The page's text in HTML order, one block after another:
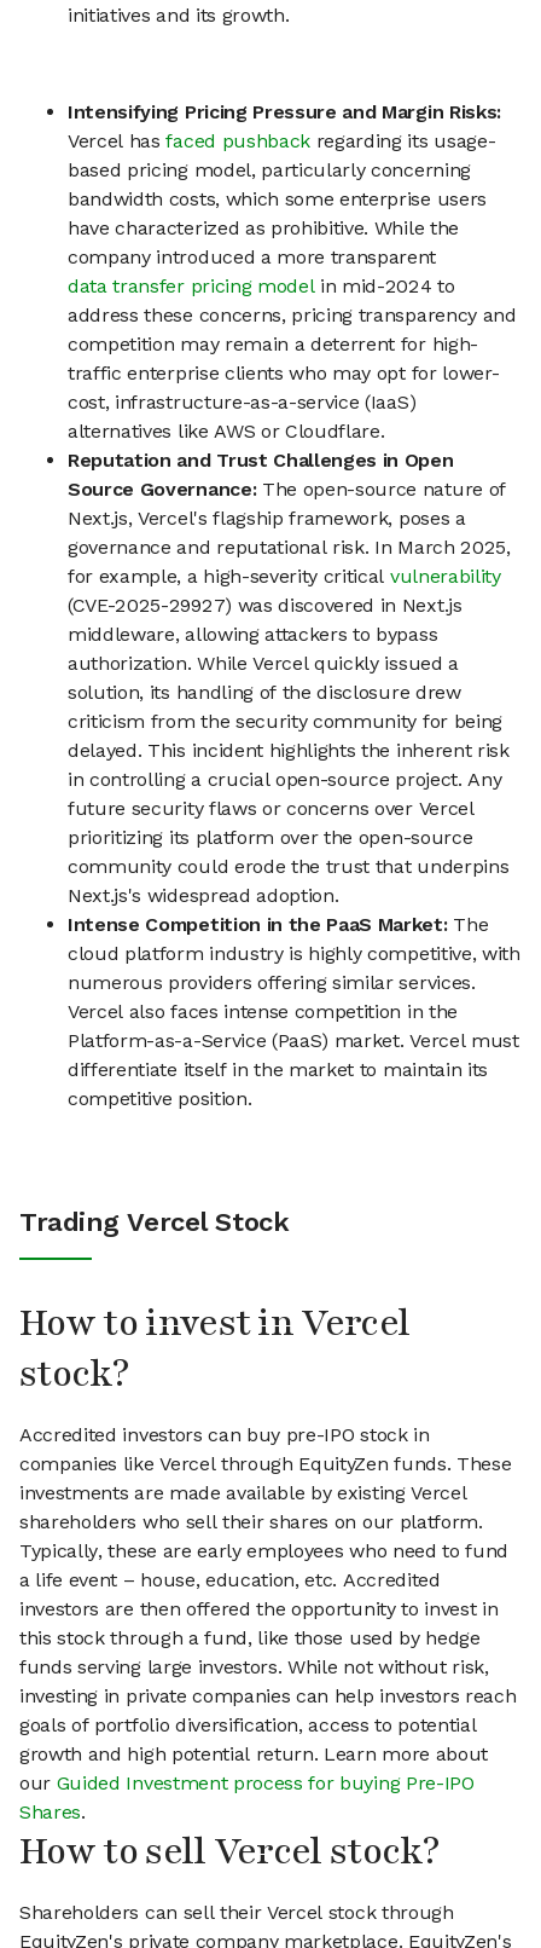
initiatives and its growth.
Intensifying Pricing Pressure and Margin Risks:
Vercel hasfaced pushback regarding its usage-
based pricing model, particularly concerning
bandwidth costs, which some enterprise users
have characterized as prohibitive. While the
company introduced a more transparent
data transfer pricing modelin mid-2024 to
address these concerns, pricing transparency and
competition may remain a deterrent for high-
traffic enterprise clients who may opt for lower-
cost, infrastructure-as-a-service (IaaS)
alternatives like AWS or Cloudflare.
Reputation and Trust Challenges in Open
Source Governance: The open-source nature of
Next.js, Vercel's flagship framework, poses a
governance and reputational risk. In March 2025,
for example, a high-severity critical vulnerability
(CVE-2025-29927) was discovered in Next.js
middleware, allowing attackers to bypass
authorization. While Vercel quickly issued a
solution, its handling of the disclosure drew
criticism from the security community for being
delayed. This incident highlights the inherent risk
in controlling a crucial open-source project. Any
future security flaws or concerns over Vercel
prioritizing its platform over the open-source
community could erode the trust that underpins
Next.js's widespread adoption.
Intense Competition in the PaaS Market:The
cloud platform industry is highly competitive, with
numerous providers offering similar services.
Vercel also faces intense competition in the
Platform-as-a-Service (PaaS) market. Vercel must
differentiate itself in the market to maintain its
competitive position.
Trading Vercel Stock
How to invest in Vercel
stock?
Accredited investors can buy pre-IPO stock in
companies like Vercel through EquityZen funds. These
investments are made available by existing Vercel
shareholders who sell their shares on our platform.
Typically, these are early employees who need to fund
a life event – house, education, etc. Accredited
investors are then offered the opportunity to invest in
this stock through a fund, like those used by hedge
funds serving large investors. While not without risk,
investing in private companies can help investors reach
goals of portfolio diversification, access to potential
growth and high potential return. Learn more about
our Guided Investment process for buying Pre-IPO
Shares.
How to sell Vercel stock?
Shareholders can sell their Vercel stock through
EquityZen's private company marketplace. EquityZen's